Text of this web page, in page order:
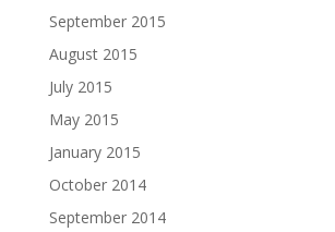
September 2015
August 2015
July 2015
May 2015
January 2015
October 2014
September 2014